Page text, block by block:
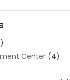
Center(4)